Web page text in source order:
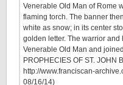
Venerable Old Man of Rome
flaming torch. The banner
white as snow; in its center
golden letter. The warrior
Venerable Old Man and
PROPHECIES OF ST. JOHN
http://www.franciscan-
08/16/14)